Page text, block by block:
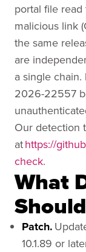
portal file
malicious link
the same
are
a single
2026-22557
Our detection
athttps://
check.
What
Patch.
10.1.89 or